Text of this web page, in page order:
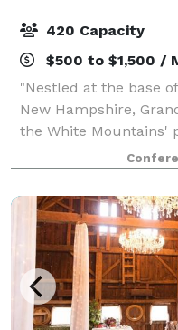
420 Capacity
$500 to $1,500 /
"Nestled at the base
New Hampshire,
the White Mountains'
weddings,
Surrounded by